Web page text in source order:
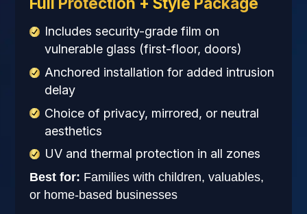
Includes security-grade film on
vulnerable glass (first-floor, doors)
Anchored installation for added intrusion
delay
Choice of privacy, mirrored, or neutral
aesthetics
UV and thermal protection in all zones
Best for: Families with children, valuables,
or home-based businesses